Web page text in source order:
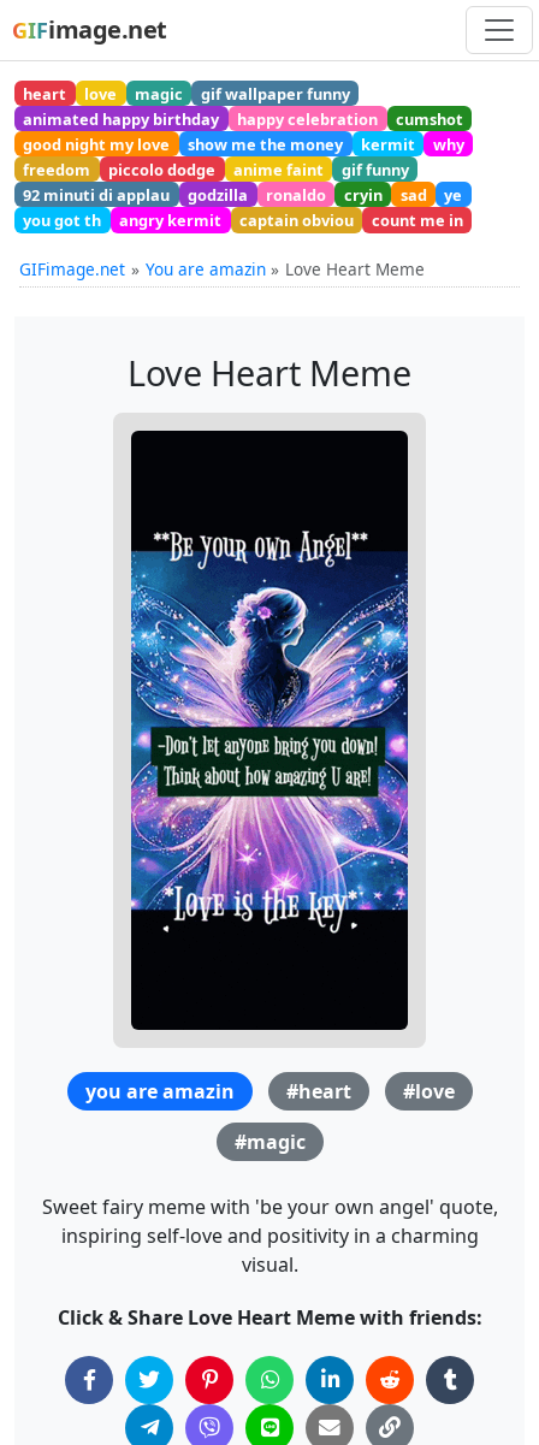
GIFimage.net
heart love magic
gif wallpaper funny
animated happy birthday
happy celebration
cumshot
good night my love
show me the money kermit
why
freedom
piccolo dodge anime faint
gif funny
92 minuti di applau
godzilla ronaldo cryin sad
ye
you got th
angry kermit captain obviou count me in
GIFimage.net You are amazin Love Heart Meme
Love Heart Meme
you are amazin #heart
#love
#magic
Sweet fairy meme with 'be your own angel' quote,
inspiring self-love and positivity in a charming
visual.
Click & Share Love Heart Meme with friends: